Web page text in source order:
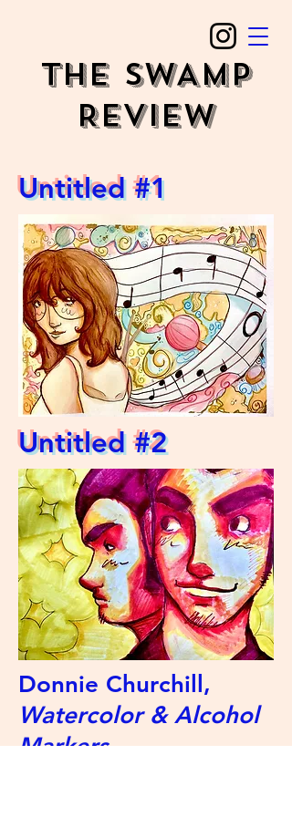
The SWAMP
REVIEW
Untitled #1
Untitled #2
Donnie Churchill,
Watercolor & Alcohol
Markers